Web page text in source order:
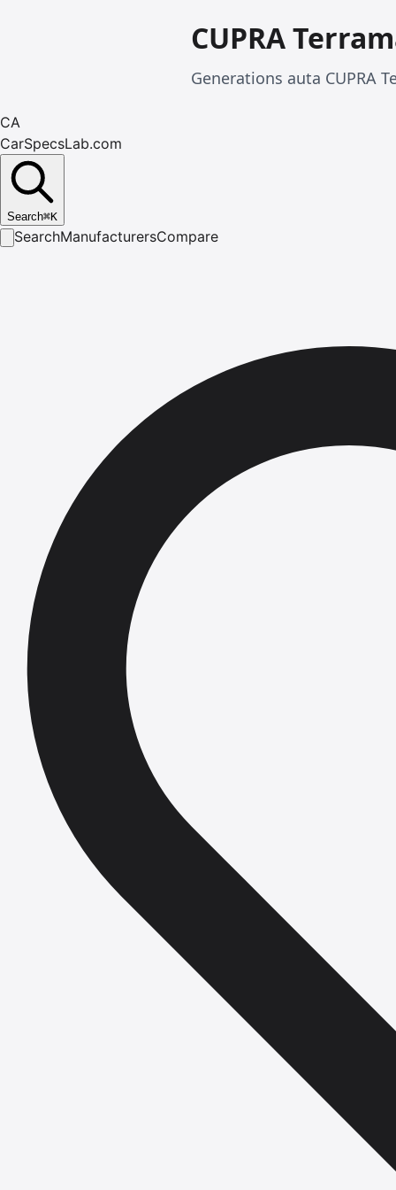
CUPRA
Generations auta CUPRA
CA
CarSpecsLab.com
Search⌘K
SearchManufacturersCompare